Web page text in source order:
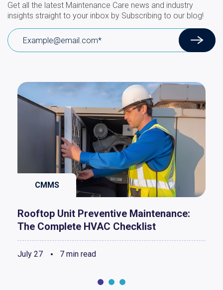
Get all the latest Maintenance Care news and industry
insights straight to your inbox by Subscribing to our blog!
CMMS
Rooftop Unit Preventive Maintenance:
The Complete HVAC Checklist
July 27 7 min read